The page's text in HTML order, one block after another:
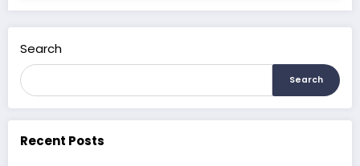
Search
Search
Recent Posts